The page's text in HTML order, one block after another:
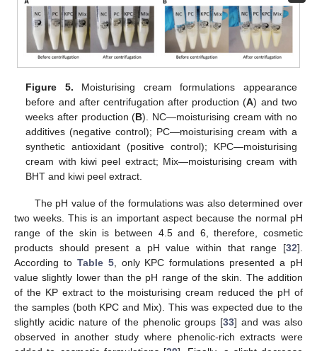
Figure 5. Moisturising cream formulations appearance
before and after centrifugation after production (A) and two
weeks after production (B). NC—moisturising cream with no
additives (negative control); PC—moisturising cream with a
synthetic antioxidant (positive control); KPC—moisturising
cream with kiwi peel extract; Mix—moisturising cream with
BHT and kiwi peel extract.
The pH value of the formulations was also determined over
two weeks. This is an important aspect because the normal pH
range of the skin is between 4.5 and 6, therefore, cosmetic
products should present a pH value within that range [32].
According to Table 5, only KPC formulations presented a pH
value slightly lower than the pH range of the skin. The addition
of the KP extract to the moisturising cream reduced the pH of
the samples (both KPC and Mix). This was expected due to the
slightly acidic nature of the phenolic groups [33] and was also
observed in another study where phenolic-rich extracts were